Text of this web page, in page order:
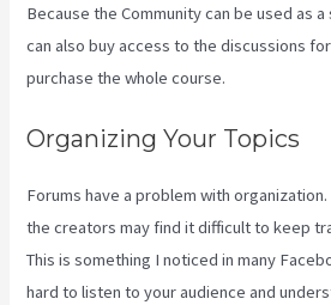
Because the Community can be used as
can also buy access to the discussions
purchase the whole course.
Organizing Your Topics
Forums have a problem with
the creators may find it difficult to keep
This is something I noticed in many
hard to listen to your audience and